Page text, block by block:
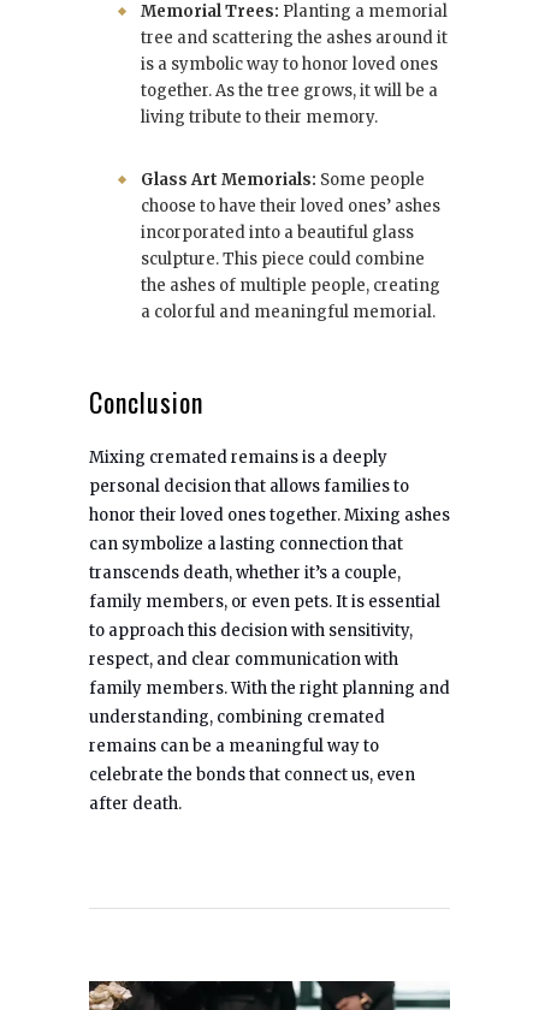
Memorial Trees: Planting a memorial
tree and scattering the ashes around it
is a symbolic way to honor loved ones
together. As the tree grows, it will be a
living tribute to their memory.
Glass Art Memorials: Some people
choose to have their loved ones’ ashes
incorporated into a beautiful glass
sculpture. This piece could combine
the ashes of multiple people, creating
a colorful and meaningful memorial.
Conclusion
Mixing cremated remains is a deeply
personal decision that allows families to
honor their loved ones together. Mixing ashes
can symbolize a lasting connection that
transcends death, whether it’s a couple,
family members, or even pets. It is essential
to approach this decision with sensitivity,
respect, and clear communication with
family members. With the right planning and
understanding, combining cremated
remains can be a meaningful way to
celebrate the bonds that connect us, even
after death.